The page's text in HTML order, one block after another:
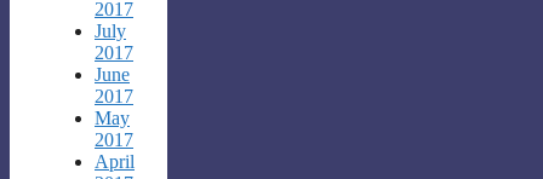
2017
July
2017
June
2017
May
2017
April